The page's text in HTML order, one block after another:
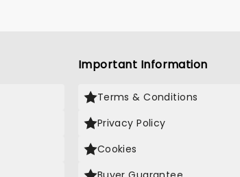
Important Information
Terms & Conditions
Privacy Policy
Cookies